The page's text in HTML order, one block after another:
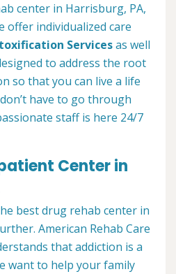
center in Harrisburg, PA,
offer individualized care
Servicesas well
to address the root
so that you can live a life
have to go through
staff is here 24/7
Center in
best drug rehab center in
American Rehab Care
that addiction is a
want to help your family